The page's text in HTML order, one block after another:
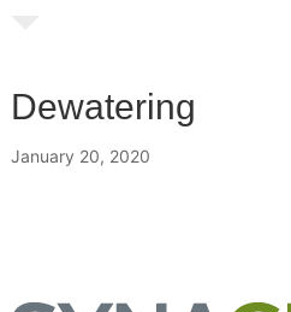
Dewatering
January 20, 2020